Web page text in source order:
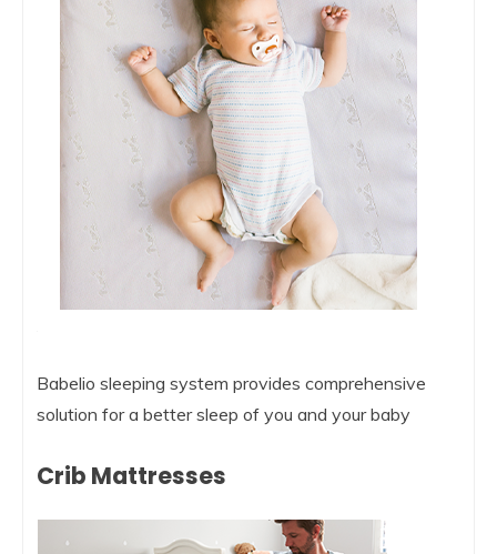
Babelio sleeping system provides comprehensive
solution for a better sleep of you and your baby
Crib Mattresses